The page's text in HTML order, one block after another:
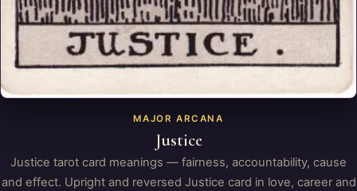
MAJOR ARCANA
Justice
Justice tarot card meanings — fairness, accountability, cause
and effect. Upright and reversed Justice card in love, career and